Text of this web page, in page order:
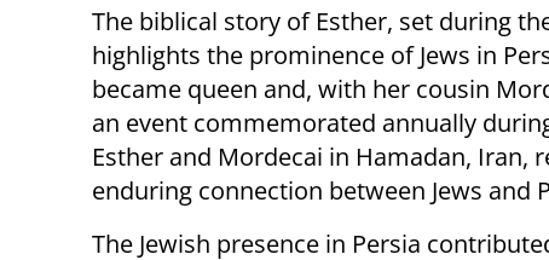
The biblical story of Esther, set during
highlights the prominence of Jews in
became queen and, with her cousin
an event commemorated annually
Esther and Mordecai in Hamadan, Iran,
enduring connection between Jews and
The Jewish presence in Persia